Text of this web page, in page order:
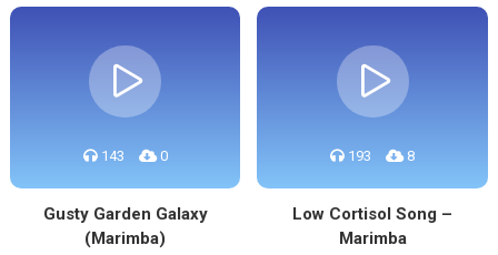
143 0
Gusty Garden Galaxy
(Marimba)
193 8
Low Cortisol Song –
Marimba